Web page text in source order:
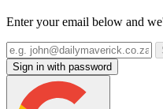
Enter your email below and
Sign in with password